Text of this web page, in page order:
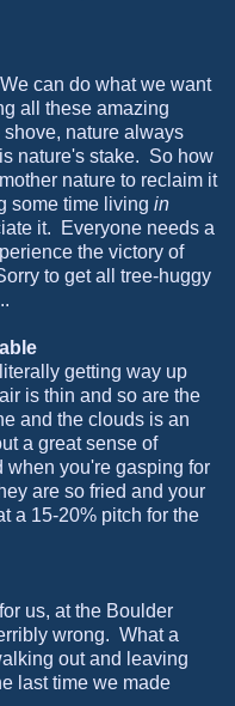
can do what we want
all these amazing
nature always
nature's stake. So how
nature to reclaim it
some time living in
it. Everyone needs a
the victory of
to get all tree-huggy
getting way up
is thin and so are the
and the clouds is an
a great sense of
you're gasping for
are so fried and your
a 15-20% pitch for the
us, at the Boulder
wrong. What a
out and leaving
last time we made